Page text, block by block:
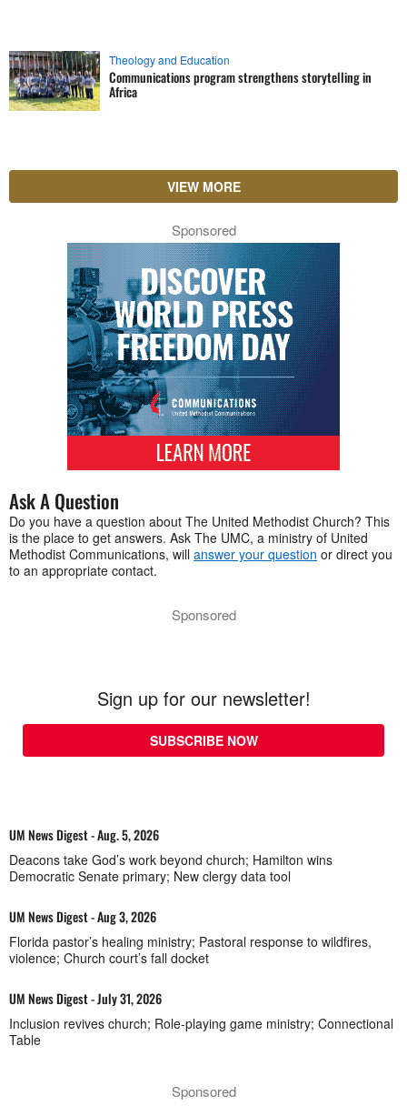
Theology and Education
Communications program strengthens storytelling in
Africa
VIEW MORE
Sponsored
Ask A Question
Do you have a question about The United Methodist Church? This
is the place to get answers. Ask The UMC, a ministry of United
Methodist Communications, will answer your question or direct you
to an appropriate contact.
Sponsored
Sign up for our newsletter!
SUBSCRIBE NOW
UM News Digest - Aug. 5, 2026
Deacons take God’s work beyond church; Hamilton wins
Democratic Senate primary; New clergy data tool
UM News Digest - Aug 3, 2026
Florida pastor’s healing ministry; Pastoral response to wildfires,
violence; Church court’s fall docket
UM News Digest - July 31, 2026
Inclusion revives church; Role-playing game ministry; Connectional
Table
Sponsored